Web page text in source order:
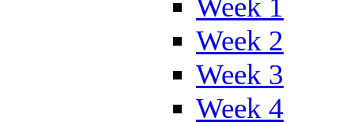
Week 1
Week 2
Week 3
Week 4